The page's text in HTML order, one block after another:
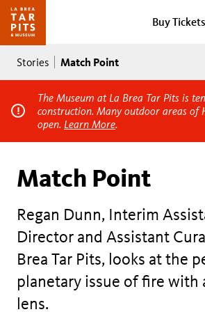
Buy Tickets
Breadcrumb
Stories Match Point
The Museum at La Brea Tar Pits is
construction. Many outdoor areas of
open. Learn More.
Match Point
Regan Dunn, Interim
Director and Assistant
Brea Tar Pits, looks at the
planetary issue of fire with
lens.